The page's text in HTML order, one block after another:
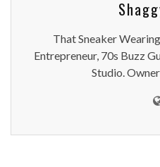
That Sneaker
Entrepreneur, 70s Buzz
Studio.